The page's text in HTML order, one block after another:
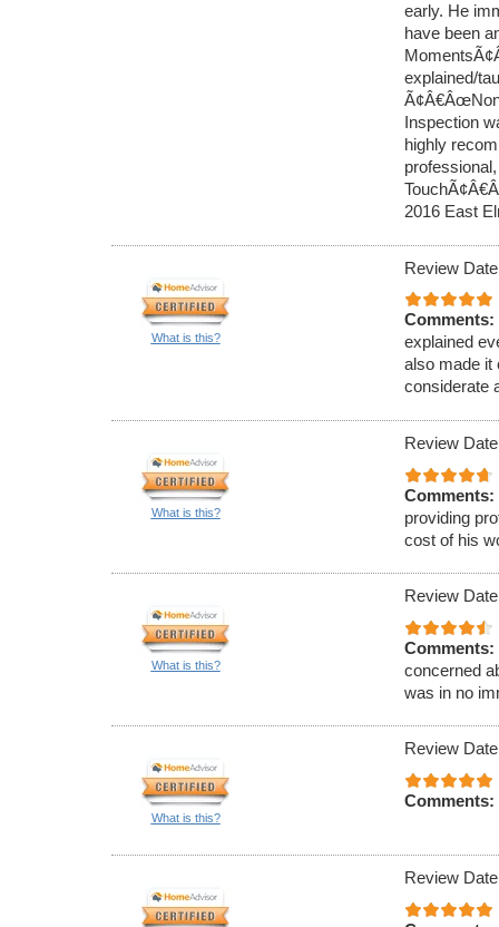
early. He
have been
explained/
Inspection
highly
2016 East
What is this?
Review
Comments:
explained
also made it
considerate
What is this?
Review
Comments:
providing
cost of his
What is this?
Review
Comments:
concerned
was in no
What is this?
Review
Comments:
Review